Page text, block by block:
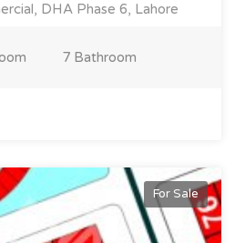
DHA Phase 6, Lahore
7 Bathroom
For Sale